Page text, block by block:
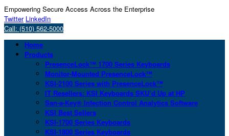
Empowering Secure Access Across the Enterprise
Twitter LinkedIn
Call: (510) 562-5000
Home
Products
PresenceLock™ 1700 Series Keyboards
Monitor-Mounted PresenceLock™
KSI-2100 Series with PresenceLock™
IT Resellers: KSI Keyboards SKU’d Up at HP
San-a-Key® Infection Control Analytics Software
KSI Best Sellers
KSI-1700 Series Keyboards
KSI-1800 Series Keyboards